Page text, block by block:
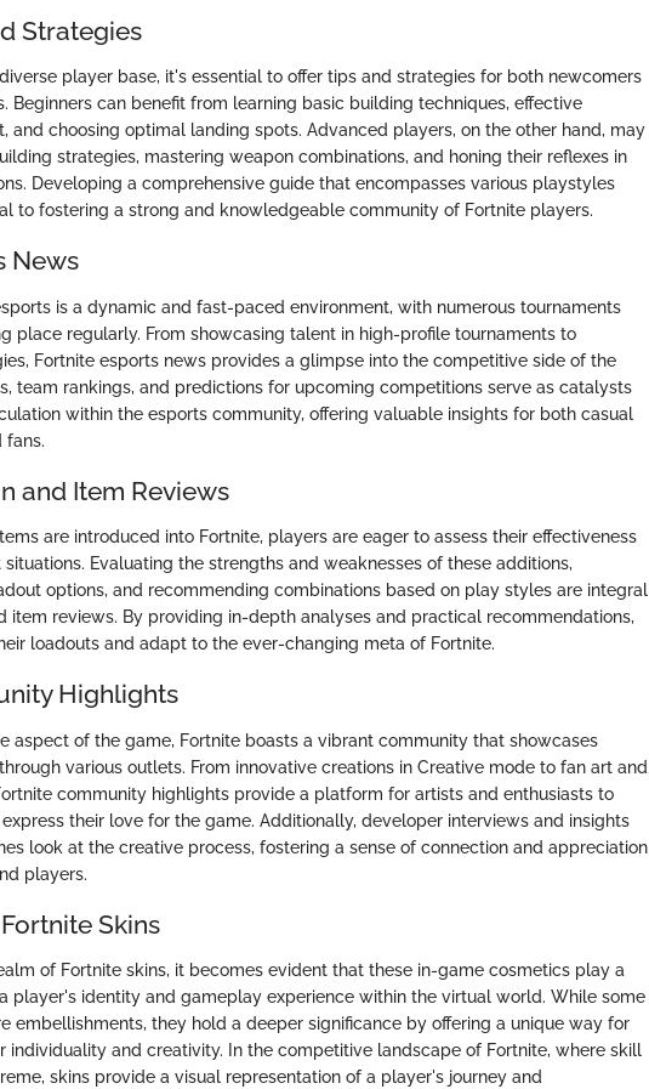
Strategies
player base, it's essential to offer tips and strategies for both newcomers
Beginners can benefit from learning basic building techniques, effective
and choosing optimal landing spots. Advanced players, on the other hand, may
strategies, mastering weapon combinations, and honing their reflexes in
Developing a comprehensive guide that encompasses various playstyles
to fostering a strong and knowledgeable community of Fortnite players.
News
is a dynamic and fast-paced environment, with numerous tournaments
place regularly. From showcasing talent in high-profile tournaments to
Fortnite esports news provides a glimpse into the competitive side of the
team rankings, and predictions for upcoming competitions serve as catalysts
within the esports community, offering valuable insights for both casual
fans.
and Item Reviews
are introduced into Fortnite, players are eager to assess their effectiveness
Evaluating the strengths and weaknesses of these additions,
options, and recommending combinations based on play styles are integral
item reviews. By providing in-depth analyses and practical recommendations,
loadouts and adapt to the ever-changing meta of Fortnite.
Highlights
aspect of the game, Fortnite boasts a vibrant community that showcases
various outlets. From innovative creations in Creative mode to fan art and
community highlights provide a platform for artists and enthusiasts to
their love for the game. Additionally, developer interviews and insights
look at the creative process, fostering a sense of connection and appreciation
players.
Skins
of Fortnite skins, it becomes evident that these in-game cosmetics play a
player's identity and gameplay experience within the virtual world. While some
embellishments, they hold a deeper significance by offering a unique way for
individuality and creativity. In the competitive landscape of Fortnite, where skill
skins provide a visual representation of a player's journey and